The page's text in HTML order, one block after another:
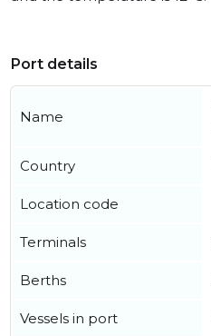
Port details
Name
Country
Location code
Terminals
Berths
Vessels in port